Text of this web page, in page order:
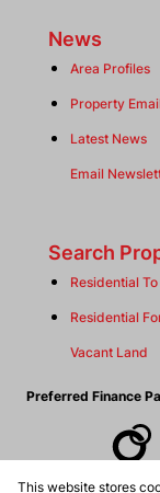
News
Area Profiles
Property
Latest News
Email
Search
Residential
Residential
Vacant Land
Preferred Finance
This website stores